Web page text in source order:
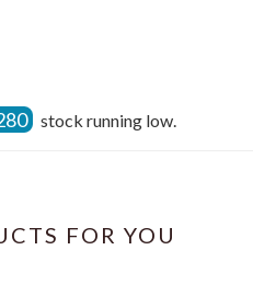
stock running low.
FOR YOU